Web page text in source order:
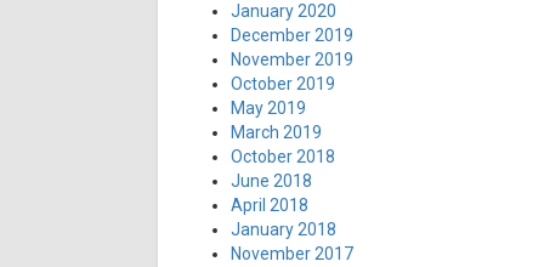
January 2020
December 2019
November 2019
October 2019
May 2019
March 2019
October 2018
June 2018
April 2018
January 2018
November 2017